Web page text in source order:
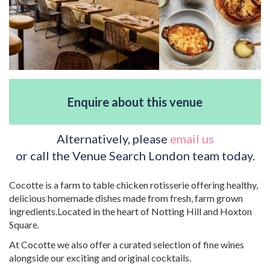
Enquire about this venue
Alternatively, please email us
or call the Venue Search London team today.
Cocotte is a farm to table chicken rotisserie offering healthy,
delicious homemade dishes made from fresh, farm grown
ingredients.Located in the heart of Notting Hill and Hoxton
Square.
At Cocotte we also offer a curated selection of fine wines
alongside our exciting and original cocktails.